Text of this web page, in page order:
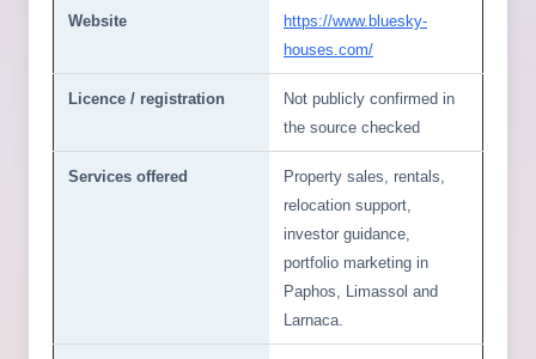
Website
https://www.bluesky-
houses.com/
Licence / registration
Not publicly confirmed in
the source checked
Services offered
Property sales, rentals,
relocation support,
investor guidance,
portfolio marketing in
Paphos, Limassol and
Larnaca.